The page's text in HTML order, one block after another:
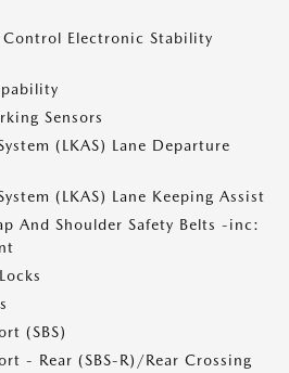
Electronic Stability
Sensors
(LKAS) Lane Departure
(LKAS) Lane Keeping Assist
And Shoulder Safety Belts -inc:
(SBS)
- Rear (SBS-R)/Rear Crossing